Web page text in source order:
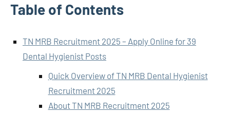
Table of Contents
TN MRB Recruitment 2025 – Apply Online for 39
Dental Hygienist Posts
Quick Overview of TN MRB Dental Hygienist
Recruitment 2025
About TN MRB Recruitment 2025